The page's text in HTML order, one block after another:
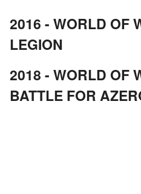
2016 - WORLD OF
LEGION
2018 - WORLD OF
BATTLE FOR